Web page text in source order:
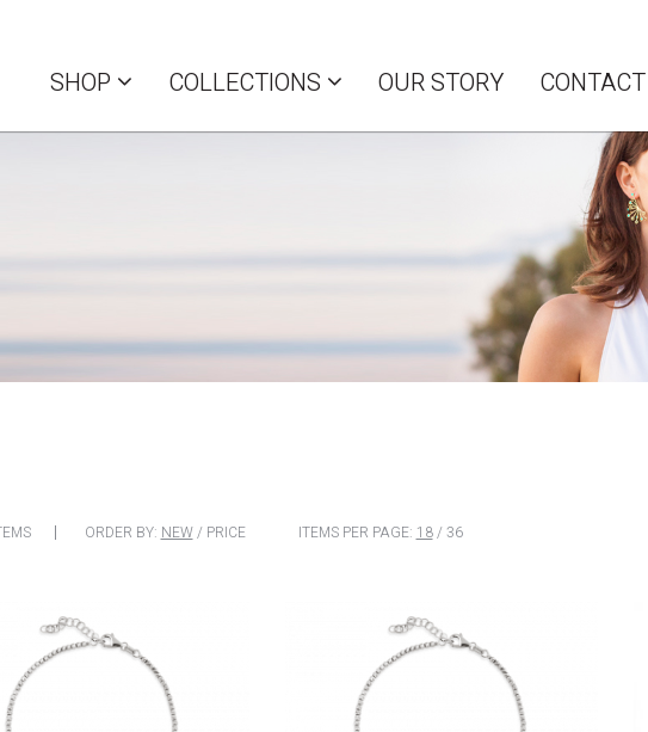
SHOP COLLECTIONS OUR STORY CONTACT
ORDER BY: NEW/ PRICE ITEMS PER PAGE: 18/ 36